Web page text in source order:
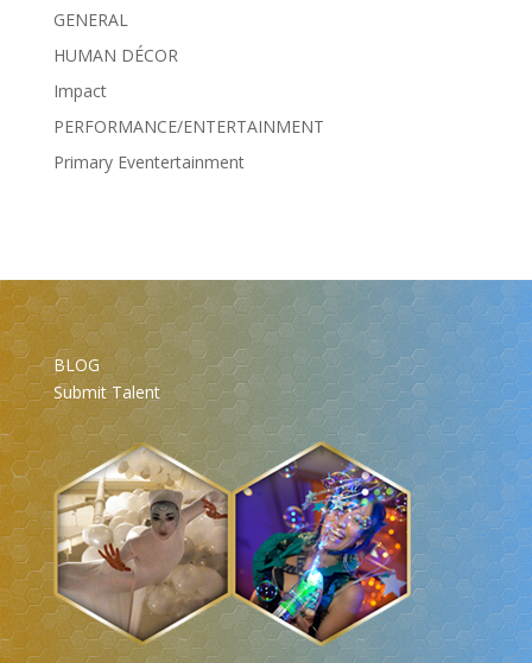
GENERAL
HUMAN DÉCOR
Impact
PERFORMANCE/ENTERTAINMENT
Primary Eventertainment
BLOG
Submit Talent